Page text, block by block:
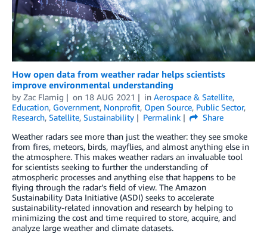
How open data from weather radar helps scientists
improve environmental understanding
by Zac Flamig on 18 AUG 2021 in Aerospace & Satellite,
Education, Government, Nonprofit, Open Source, Public Sector,
Research, Satellite, Sustainability Permalink
Share
Weather radars see more than just the weather: they see smoke
from fires, meteors, birds, mayflies, and almost anything else in
the atmosphere. This makes weather radars an invaluable tool
for scientists seeking to further the understanding of
atmospheric processes and anything else that happens to be
flying through the radar’s field of view. The Amazon
Sustainability Data Initiative (ASDI) seeks to accelerate
sustainability-related innovation and research by helping to
minimizing the cost and time required to store, acquire, and
analyze large weather and climate datasets.